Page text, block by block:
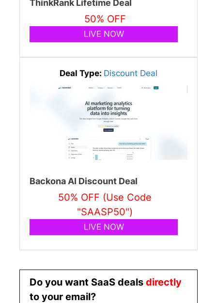
ThinkRank Lifetime Deal
50% OFF
LIVE NOW
Deal Type: Discount Deal
Backona AI Discount Deal
50% OFF (Use Code
"SAASP50")
LIVE NOW
Do you want SaaS deals directly
to your email?